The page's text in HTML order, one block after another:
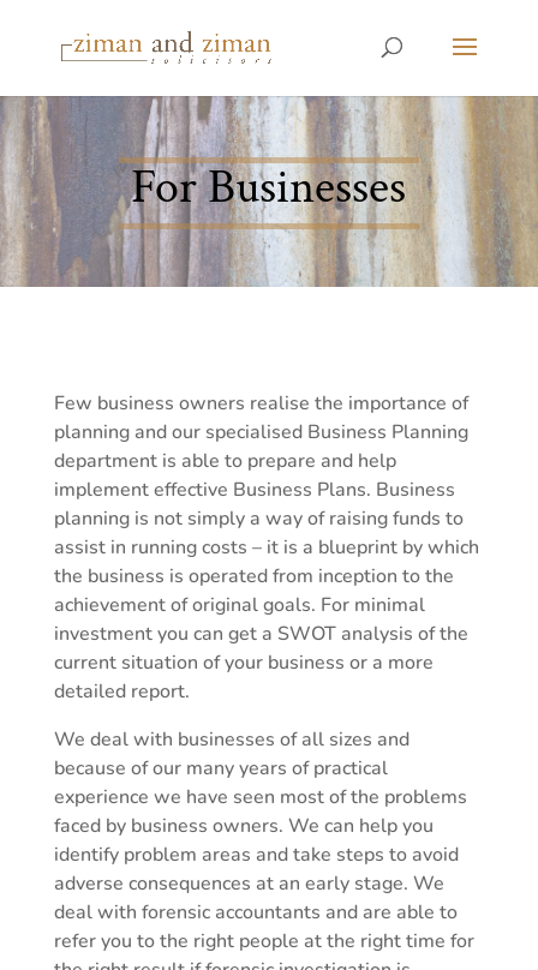
For Businesses
Few business owners realise the importance of
planning and our specialised Business Planning
department is able to prepare and help
implement effective Business Plans. Business
planning is not simply a way of raising funds to
assist in running costs – it is a blueprint by which
the business is operated from inception to the
achievement of original goals. For minimal
investment you can get a SWOT analysis of the
current situation of your business or a more
detailed report.
We deal with businesses of all sizes and
because of our many years of practical
experience we have seen most of the problems
faced by business owners. We can help you
identify problem areas and take steps to avoid
adverse consequences at an early stage. We
deal with forensic accountants and are able to
refer you to the right people at the right time for